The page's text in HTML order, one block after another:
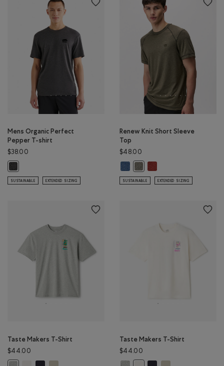
Mens Organic Perfect
Pepper T-shirt
$38.00
SUSTAINABLE EXTENDED SIZING
Renew Knit Short Sleeve
Top
$48.00
SUSTAINABLE EXTENDED SIZING
Taste Makers T-Shirt
$44.00
Taste Makers T-Shirt
$44.00